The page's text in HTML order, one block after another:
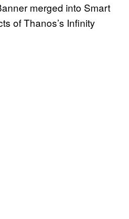
merged into Smart
of Thanos’s Infinity